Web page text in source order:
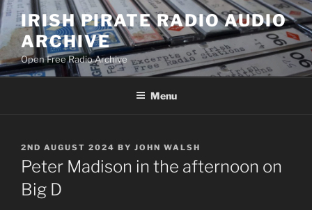
Skip
to
content
IRISH PIRATE RADIO AUDIO
ARCHIVE
Open Free Radio Archive
Menu
POSTED
ON
2ND AUGUST 2024 BY JOHN WALSH
Peter Madison in the afternoon on
Big D